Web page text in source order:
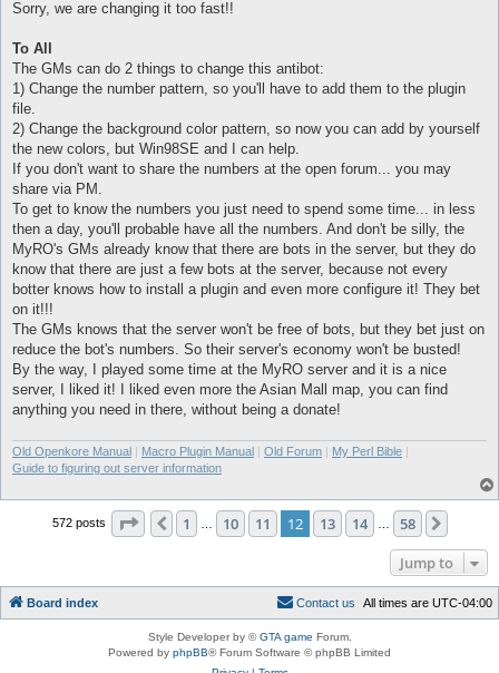
Sorry, we are changing it too fast!!
To All
The GMs can do 2 things to change this antibot:
1) Change the number pattern, so you'll have to add them to the plugin
file.
2) Change the background color pattern, so now you can add by yourself
the new colors, but Win98SE and I can help.
If you don't want to share the numbers at the open forum... you may
share via PM.
To get to know the numbers you just need to spend some time... in less
then a day, you'll probable have all the numbers. And don't be silly, the
MyRO's GMs already know that there are bots in the server, but they do
know that there are just a few bots at the server, because not every
botter knows how to install a plugin and even more configure it! They bet
on it!!!
The GMs knows that the server won't be free of bots, but they bet just on
reduce the bot's numbers. So their server's economy won't be busted!
By the way, I played some time at the MyRO server and it is a nice
server, I liked it! I liked even more the Asian Mall map, you can find
anything you need in there, without being a donate!
Old Openkore Manual | Macro Plugin Manual | Old Forum | My Perl Bible |
Guide to figuring out server information
572 posts Page 12 of 58
Previous
1 10 11 12 13 14 58
Jump to
Board index All times are UTC-04:00
Contact us
Style Developer by ©GTA game Forum.
Powered by phpBB® Forum Software © phpBB Limited